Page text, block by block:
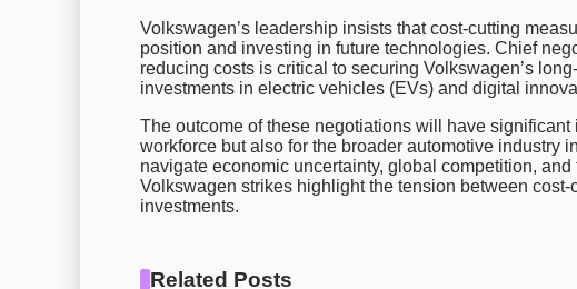
Volkswagen’s leadership insists that cost-cutting
position and investing in future technologies. Chief
reducing costs is critical to securing Volkswagen’s
investments in electric vehicles (EVs) and digital
The outcome of these negotiations will have
workforce but also for the broader automotive industry
navigate economic uncertainty, global competition,
Volkswagen strikes highlight the tension between
investments.
Related Posts